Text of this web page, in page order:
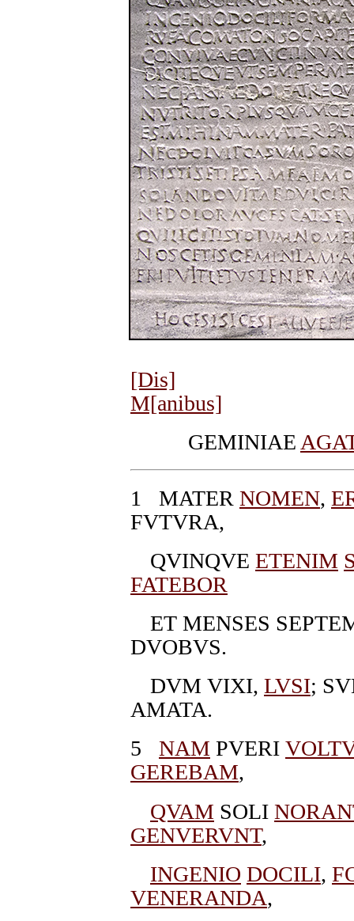
[Dis]
M[anibus]
GEMINIAE
1 MATER NOMEN,
FVTVRA,
QVINQVE ETENIM
FATEBOR
ET MENSES
DVOBVS.
DVM VIXI, LVSI;
AMATA.
5
NAM PVERI
GEREBAM,
QVAM SOLI
GENVERVNT,
INGENIO DOCILI,
VENERANDA,